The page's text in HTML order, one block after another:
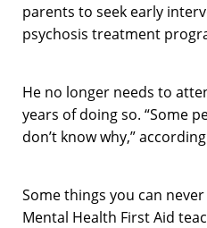
parents to seek early
psychosis treatment
He no longer needs to
years of doing so. “Some
don’t know why,”
Some things you can
Mental Health First Aid